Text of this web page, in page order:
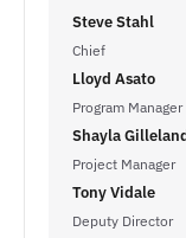
Steve Stahl
Chief
Lloyd Asato
Program Manager
Shayla
Project Manager
Tony Vidale
Deputy Director